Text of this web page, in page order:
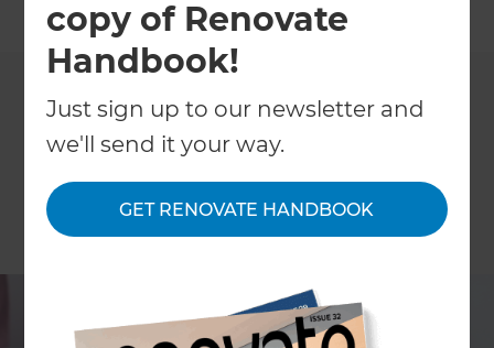
copy of Renovate
Handbook!
Just sign up to our newsletter and
we'll send it your way.
GET RENOVATE HANDBOOK
Back to What We Do
Painting your home is a fantastic way to reinvent